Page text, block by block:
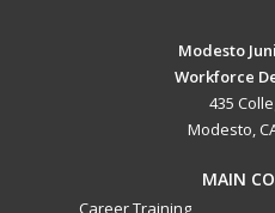
Modesto
Workforce
435
Modesto,
MAIN
Career Training